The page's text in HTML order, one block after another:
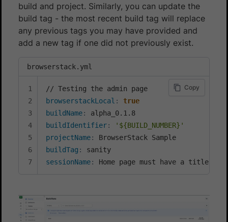
build and project. Similarly, you can update the
build tag - the most recent build tag will replace
any previous tags you may have provided and
add a new tag if one did not previously exist.
browserstack.yml
Copy
browserstackLocal :
true
buildName:
buildIdentifier:
'${BUILD_NUMBER}'
projectName:
buildTag :
sessionName: Home page must have a title